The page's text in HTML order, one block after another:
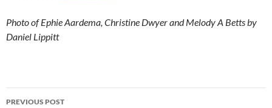
Photo of Ephie Aardema, Christine Dwyer and Melody A Betts by
Daniel Lippitt
Post
PREVIOUS POST